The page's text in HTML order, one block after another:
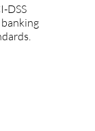
DSS